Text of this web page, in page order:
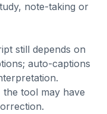
note-taking or
still depends on
auto-captions
tool may have